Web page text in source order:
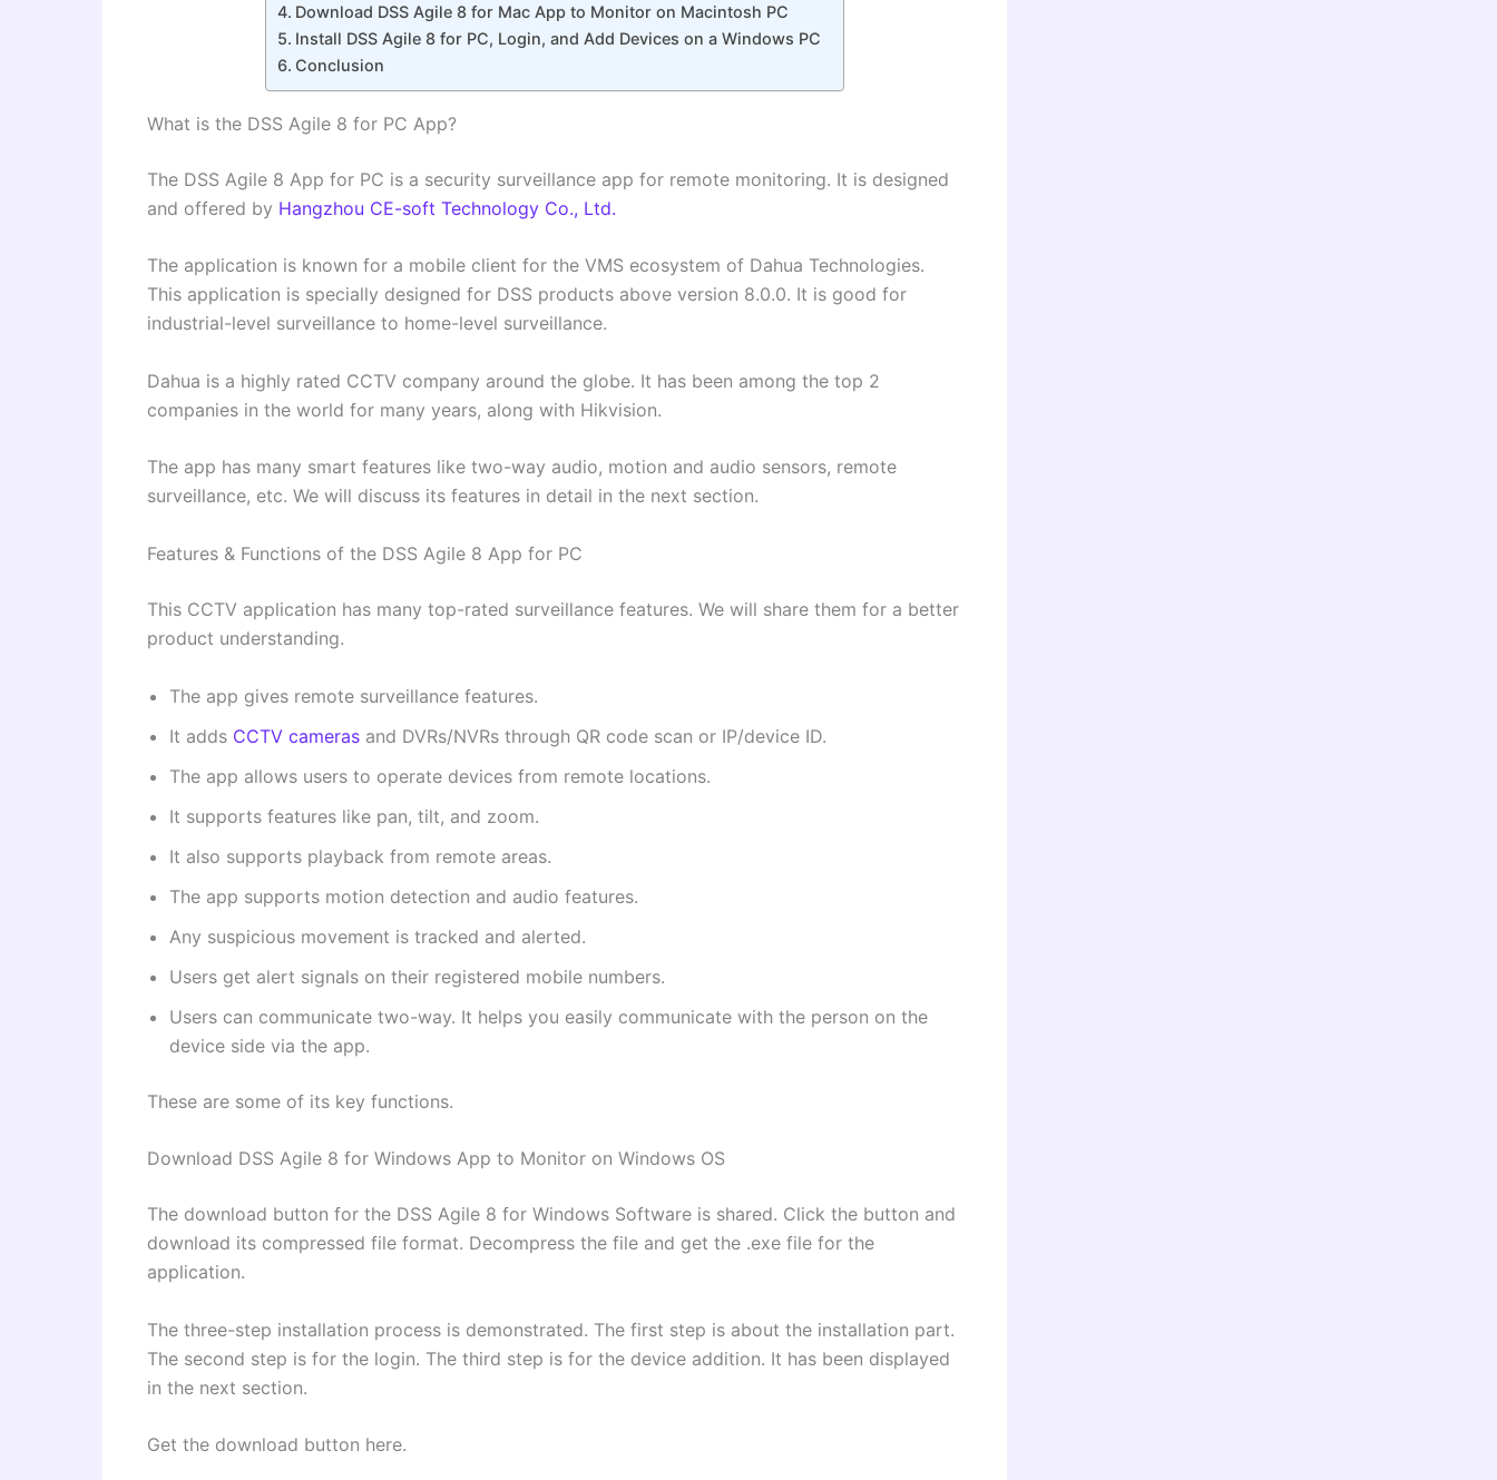
Download DSS Agile 8 for Mac App to Monitor on Macintosh PC
Install DSS Agile 8 for PC, Login, and Add Devices on a Windows PC
Conclusion
What is the DSS Agile 8 for PC App?
The DSS Agile 8 App for PC is a security surveillance app for remote monitoring. It is designed
and offered by Hangzhou CE-soft Technology Co., Ltd.
The application is known for a mobile client for the VMS ecosystem of Dahua Technologies.
This application is specially designed for DSS products above version 8.0.0. It is good for
industrial-level surveillance to home-level surveillance.
Dahua is a highly rated CCTV company around the globe. It has been among the top 2
companies in the world for many years, along with Hikvision.
The app has many smart features like two-way audio, motion and audio sensors, remote
surveillance, etc. We will discuss its features in detail in the next section.
Features & Functions of the DSS Agile 8 App for PC
This CCTV application has many top-rated surveillance features. We will share them for a better
product understanding.
The app gives remote surveillance features.
It adds CCTV cameras and DVRs/NVRs through QR code scan or IP/device ID.
The app allows users to operate devices from remote locations.
It supports features like pan, tilt, and zoom.
It also supports playback from remote areas.
The app supports motion detection and audio features.
Any suspicious movement is tracked and alerted.
Users get alert signals on their registered mobile numbers.
Users can communicate two-way. It helps you easily communicate with the person on the
device side via the app.
These are some of its key functions.
Download DSS Agile 8 for Windows App to Monitor on Windows OS
The download button for the DSS Agile 8 for Windows Software is shared. Click the button and
download its compressed file format. Decompress the file and get the .exe file for the
application.
The three-step installation process is demonstrated. The first step is about the installation part.
The second step is for the login. The third step is for the device addition. It has been displayed
in the next section.
Get the download button here.